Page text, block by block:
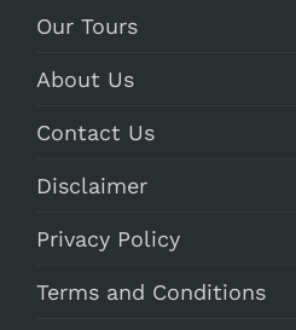
Our Tours
About Us
Contact Us
Disclaimer
Privacy Policy
Terms and Conditions